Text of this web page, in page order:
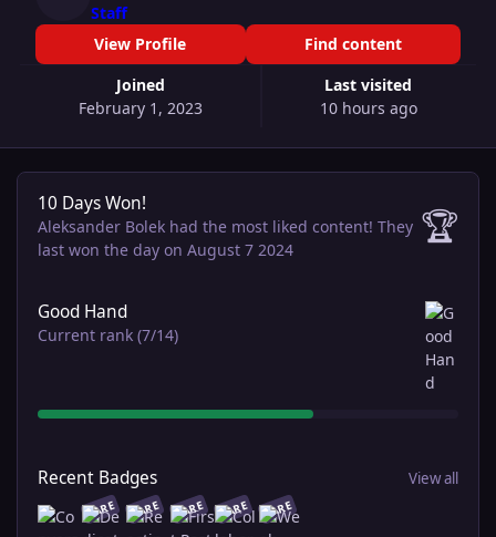
Staff
Joined
February 1, 2023
Last visited
10 hours ago
View Profile Find content
10 Days Won!
10 Days Won!
Aleksander Bolek had the most liked content!They
last won the day on August 7 2024
🏆
Good Hand
Current rank (7/14)
Recent Badges View all
RARE RARE RARE RARE RARE